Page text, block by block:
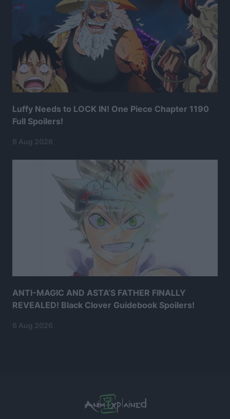
Luffy Needs to LOCK IN! One Piece Chapter 1190
Full Spoilers!
6 Aug 2026
ANTI-MAGIC AND ASTA’S FATHER FINALLY
REVEALED! Black Clover Guidebook Spoilers!
6 Aug 2026